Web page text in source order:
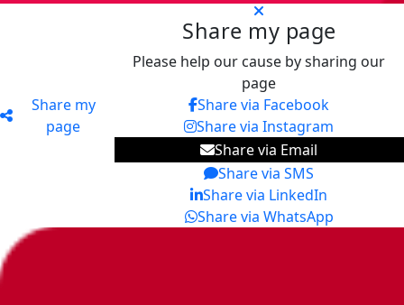
Share my
page
Share my page
Please help our cause by sharing our
page
Share via Facebook
Share via Instagram
Share via Email
Share via SMS
Share via LinkedIn
Share via WhatsApp